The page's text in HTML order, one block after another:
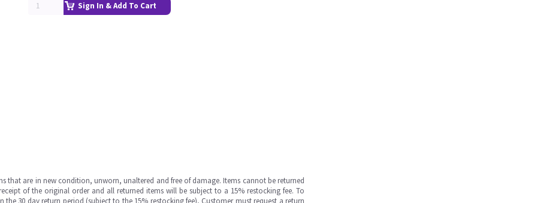
Sign In & Add To Cart
that are in new condition, unworn, unaltered and free of damage. Items cannot be returned
of the original order and all returned items will be subject to a 15% restocking fee. To
30 day return period (subject to the 15% restocking fee), Customer must request a return